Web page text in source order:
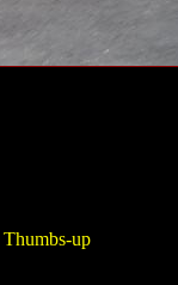
Thumbs-up